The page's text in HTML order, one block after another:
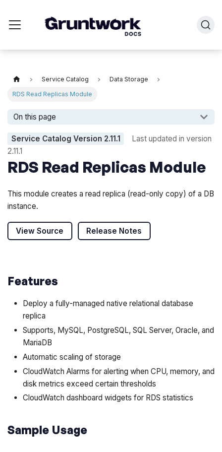
Service Catalog
Data Storage
RDS Read Replicas Module
On this page
Service Catalog Version 2.11.1
Last updated in version
2.11.1
RDS Read Replicas Module
This module creates a read replica (read-only copy) of a DB
instance.
View Source Release Notes
Features
Deploy a fully-managed native relational database
replica
Supports, MySQL, PostgreSQL, SQL Server, Oracle, and
MariaDB
Automatic scaling of storage
CloudWatch Alarms for alerting when CPU, memory, and
disk metrics exceed certain thresholds
CloudWatch dashboard widgets for RDS statistics
Sample Usage